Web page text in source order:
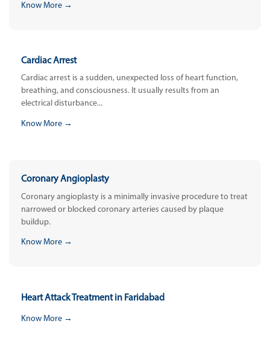
Know More →
Cardiac Arrest
Cardiac arrest is a sudden, unexpected loss of heart function,
breathing, and consciousness. It usually results from an
electrical disturbance...
Know More →
Coronary Angioplasty
Coronary angioplasty is a minimally invasive procedure to treat
narrowed or blocked coronary arteries caused by plaque
buildup.
Know More →
Heart Attack Treatment in Faridabad
Know More →